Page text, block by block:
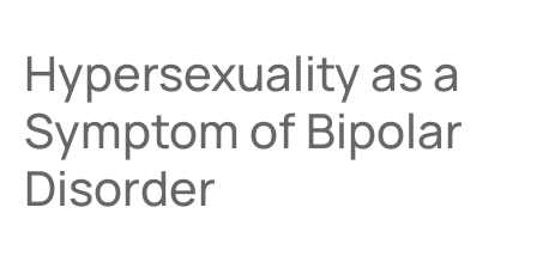
Hypersexuality as a
Symptom of Bipolar
Disorder